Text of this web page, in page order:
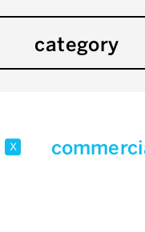
category
x